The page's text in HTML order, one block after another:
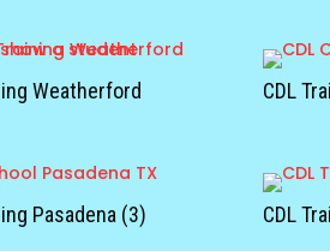
Weatherford CDL
Pasadena (3) CDL